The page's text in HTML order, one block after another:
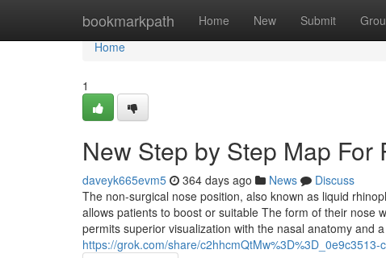
bookmarkpath Home New Submit
Home
Home
1
New Step by Step Map For
daveyk665evm5 364 days ago News
Discuss
The non-surgical nose position, also known as liquid
allows patients to boost or suitable The form of their nose
permits superior visualization with the nasal anatomy and
https://grok.com/share/